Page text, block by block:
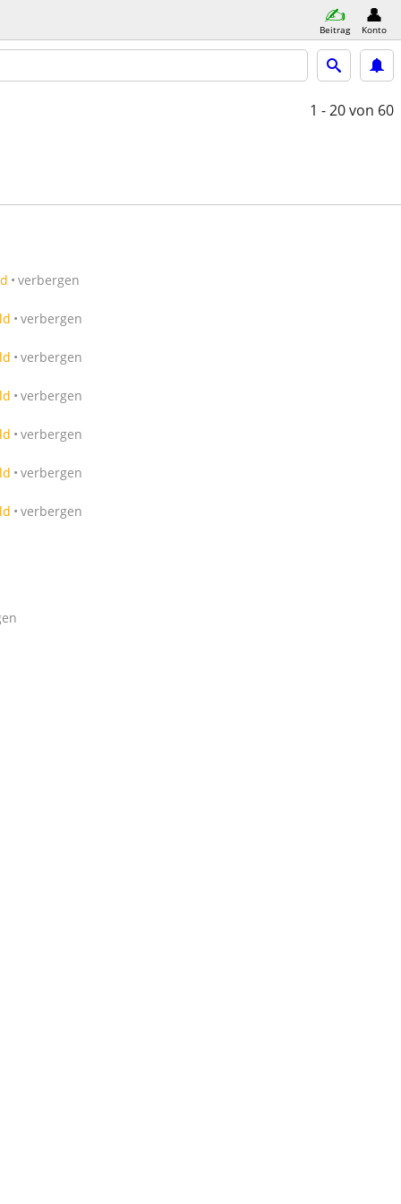
Beitrag Konto
1 - 20von 60
verbergen
verbergen
verbergen
verbergen
verbergen
verbergen
verbergen